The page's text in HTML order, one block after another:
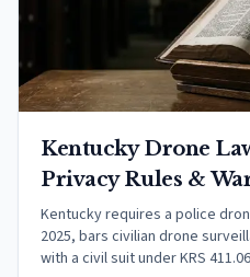
Kentucky Drone
Privacy Rules &
Kentucky requires a police
2025, bars civilian drone
with a civil suit under KRS